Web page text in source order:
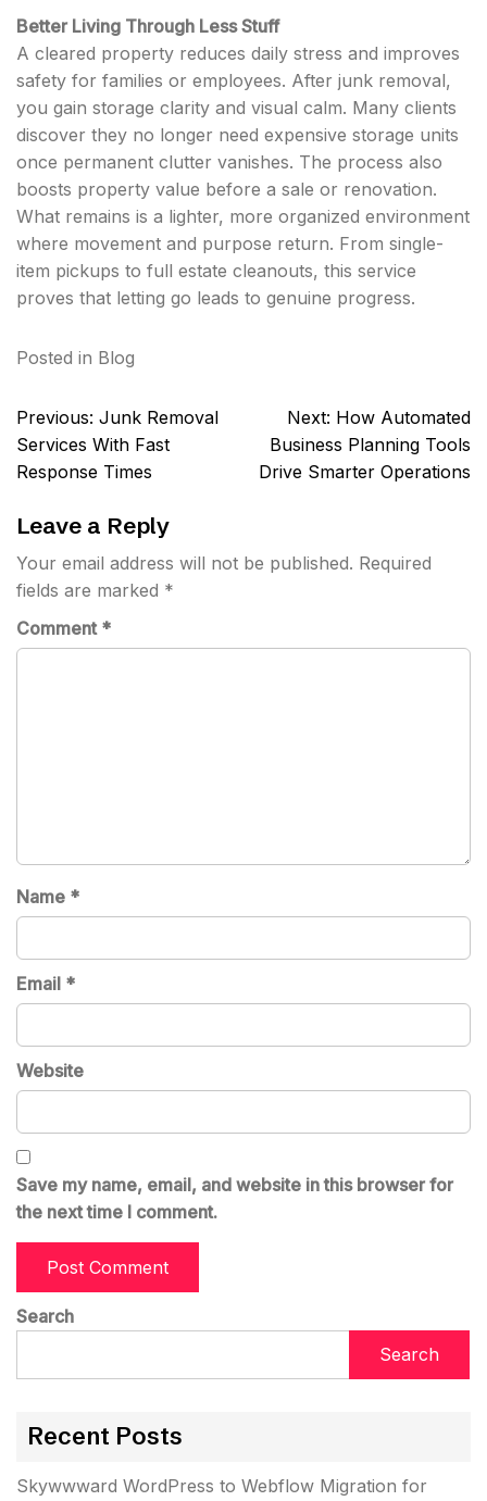
Better Living Through Less Stuff
A cleared property reduces daily stress and improves
safety for families or employees. After junk removal,
you gain storage clarity and visual calm. Many clients
discover they no longer need expensive storage units
once permanent clutter vanishes. The process also
boosts property value before a sale or renovation.
What remains is a lighter, more organized environment
where movement and purpose return. From single-
item pickups to full estate cleanouts, this service
proves that letting go leads to genuine progress.
Posted in Blog
Post
navigation
Previous: Junk Removal
Services With Fast
Response Times
Next: How Automated
Business Planning Tools
Drive Smarter Operations
Leave a Reply
Your email address will not be published. Required
fields are marked *
Comment *
Name *
Email *
Website
Save my name, email, and website in this browser for
the next time I comment.
Search
Search
Recent Posts
Skywwward WordPress to Webflow Migration for